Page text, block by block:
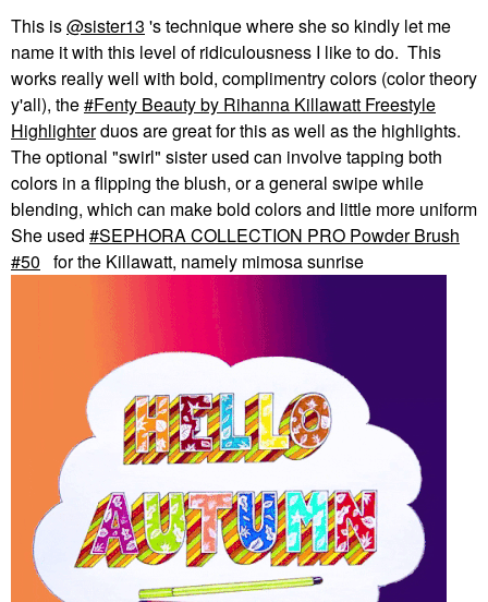
This is@sister13 's technique where she so kindly let me
name it with this level of ridiculousness I like to do. This
works really well with bold, complimentry colors (color theory
y'all), the
Fenty Beauty by Rihanna Killawatt Freestyle
Highlighterduos are great for this as well as the highlights.
The optional "swirl" sister used can involve tapping both
colors in a flipping the blush, or a general swipe while
blending, which can make bold colors and little more uniform
She used
SEPHORA COLLECTION PRO Powder Brush
#50 for the Killawatt, namely mimosa sunrise